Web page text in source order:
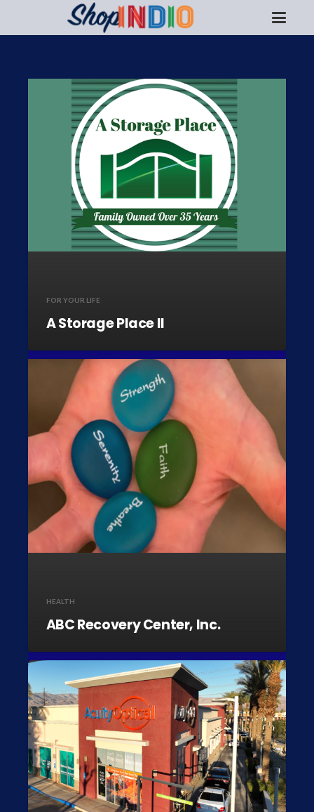
FOR YOUR LIFE
A Storage Place II
HEALTH
ABC Recovery Center, Inc.